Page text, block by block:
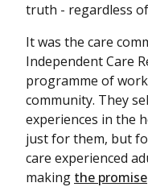
truth - regardless
It was the care
Independent Care
programme of
community. They
experiences in the
just for them, but
care experienced
making the promise